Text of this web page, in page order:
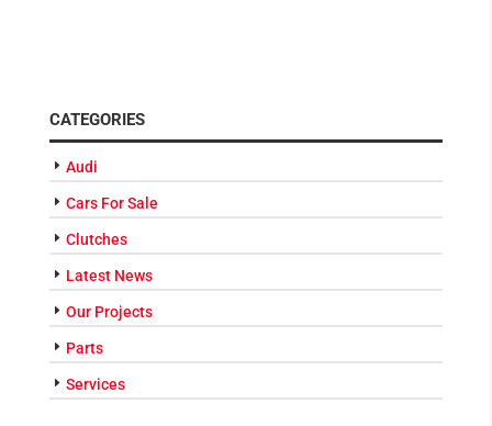
CATEGORIES
Audi
Cars For Sale
Clutches
Latest News
Our Projects
Parts
Services